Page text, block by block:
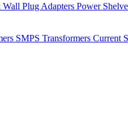
Plug Adapters Power
SMPS Transformers Current